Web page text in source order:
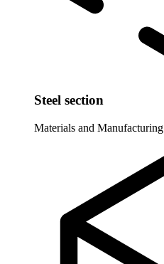
Steel section
Materials and Manufacturing